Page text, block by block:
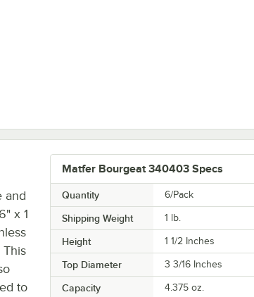
Bun / Sheet Pan
Matfer Bourgeat 340403 Specs
Quantity 6/Pack
Shipping Weight 1 lb.
Height 1 1/2 Inches
Top Diameter 3 3/16 Inches
Capacity 4.375 oz.
and
x 1
This
to